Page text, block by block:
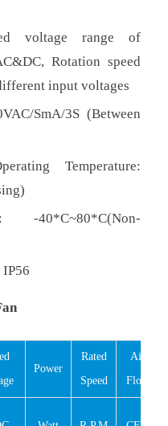
voltage range of
Rotation speed
input voltages
SmA/3S (Between
Temperature:
-40*C~80*C(Non-
IP56
Power
Rated
Speed
Air
Flow